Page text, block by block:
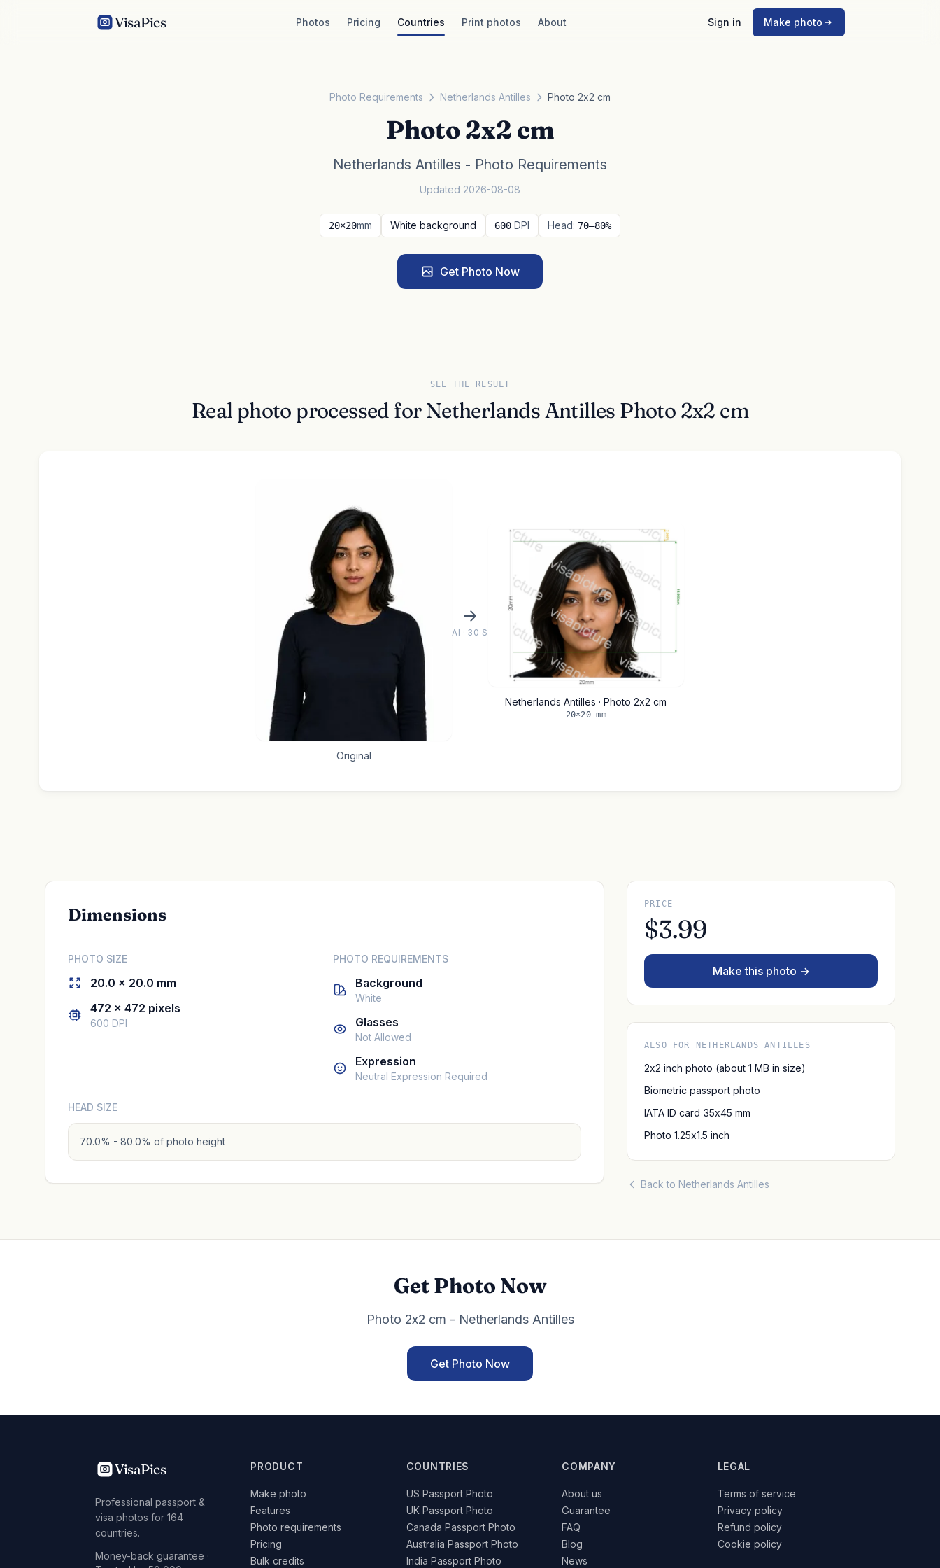
VisaPics Photos Pricing Countries Print photos About Sign in Make photo
Photo Requirements Netherlands Antilles Photo 2x2 cm
Photo 2x2 cm
Netherlands Antilles - Photo Requirements
Updated 2026-08-08
20×20mm White background 600 DPI Head: 70–80%
Get Photo Now
SEE THE RESULT
Real photo processed for Netherlands Antilles Photo 2x2 cm
Original
AI · 30 S
Netherlands Antilles · Photo 2x2 cm
20×20 mm
Dimensions
PHOTO SIZE
20.0 × 20.0 mm
472 × 472 pixels
600 DPI
PHOTO REQUIREMENTS
Background
White
Glasses
Not Allowed
Expression
Neutral Expression Required
HEAD SIZE
70.0% - 80.0% of photo height
PRICE
$3.99
Make this photo →
ALSO FOR NETHERLANDS ANTILLES
2x2 inch photo (about 1 MB in size)
Biometric passport photo
IATA ID card 35x45 mm
Photo 1.25x1.5 inch
Back to Netherlands Antilles
Get Photo Now
Photo 2x2 cm - Netherlands Antilles
Get Photo Now
VisaPics
Professional passport &
visa photos for 164
countries.
Money-back guarantee ·
PRODUCT
Make photo
Features
Photo requirements
Pricing
Bulk credits
COUNTRIES
US Passport Photo
UK Passport Photo
Canada Passport Photo
Australia Passport Photo
India Passport Photo
COMPANY
About us
Guarantee
FAQ
Blog
News
LEGAL
Terms of service
Privacy policy
Refund policy
Cookie policy